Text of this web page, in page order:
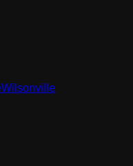
Wilsonville